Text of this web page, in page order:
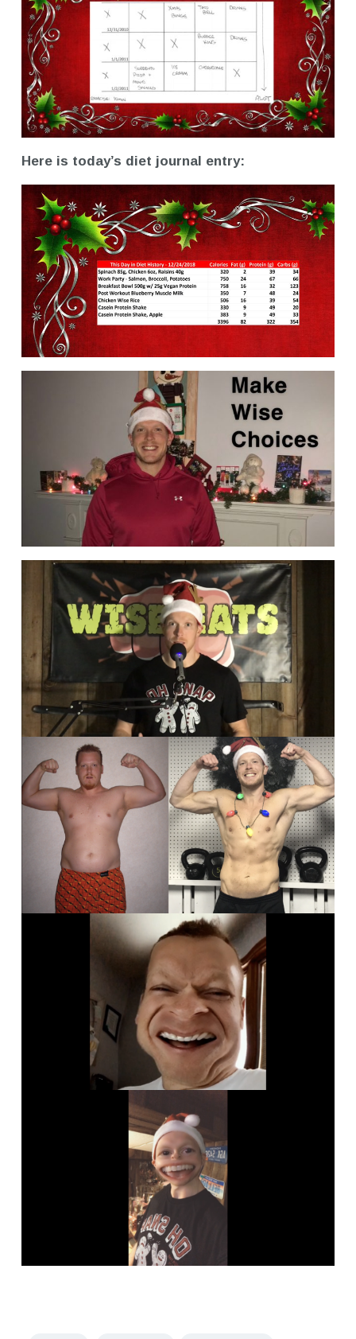
Here is today’s diet journal entry: